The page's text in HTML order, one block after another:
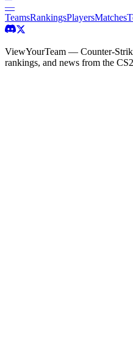
—
TeamsRankingsPlayersMatches
ViewYourTeam — Counter-
rankings, and news from the